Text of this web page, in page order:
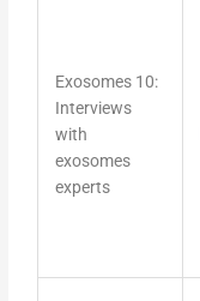
Exosomes 10:
Interviews
with
exosomes
experts